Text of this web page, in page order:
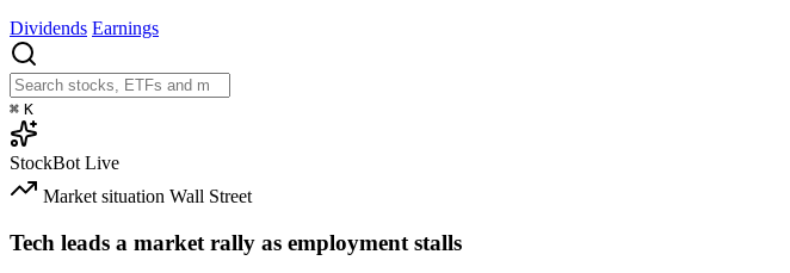
Dividends Earnings
⌘ K
StockBot Live
Market situation Wall Street
Tech leads a market rally as employment stalls